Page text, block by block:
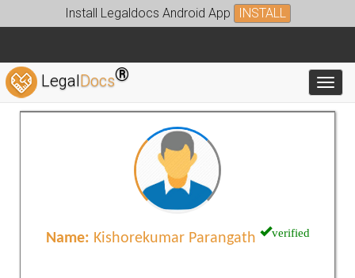
Install Legaldocs Android App INSTALL
LegalDocs®
Name: Kishorekumar Parangath verified